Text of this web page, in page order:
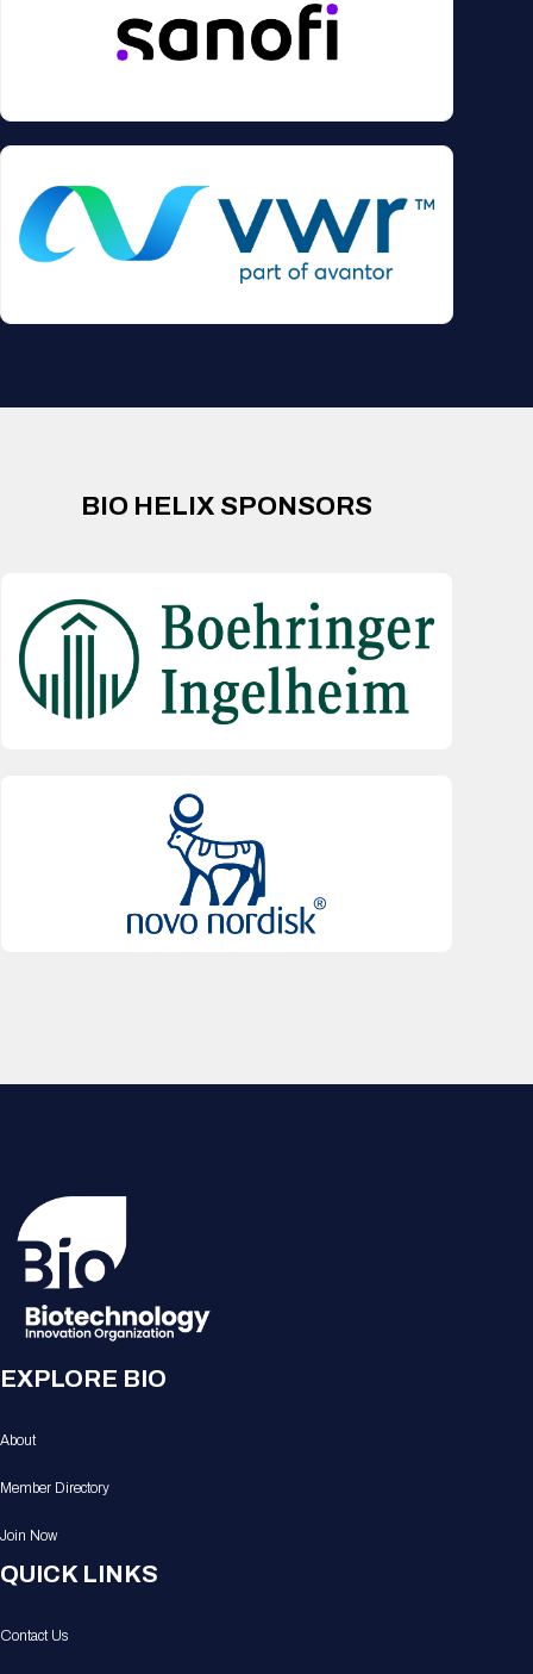
BIO HELIX SPONSORS
EXPLORE BIO
About
Member Directory
Join Now
QUICK LINKS
Contact Us